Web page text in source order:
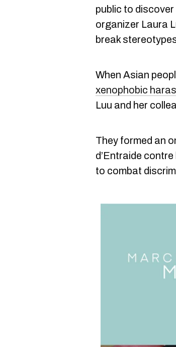
public to
organizer Laura
break
When Asian
xenophobic
Luu and her
They formed an
d’Entraide
to combat